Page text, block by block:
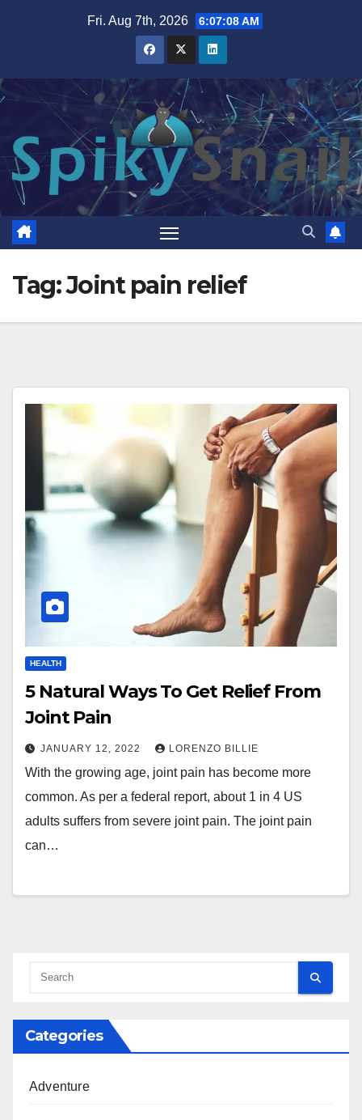
Fri. Aug 7th, 2026 6:07:09 AM
Tag:Joint pain relief
HEALTH
5 Natural Ways To Get Relief From
Joint Pain
JANUARY 12, 2022 LORENZO BILLIE
With the growing age, joint pain has become more
common. As per a federal report, about 1 in 4 US
adults suffers from severe joint pain. The joint pain
can…
Categories
Adventure